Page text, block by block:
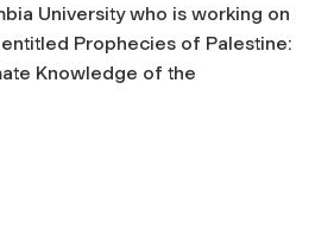
University who is working on
Prophecies of Palestine:
Knowledge of the